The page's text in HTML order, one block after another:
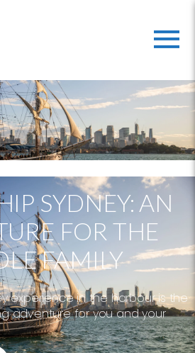
SYDNEY: AN
FOR THE
FAMILY
experience in the harbour is the
adventure for you and your